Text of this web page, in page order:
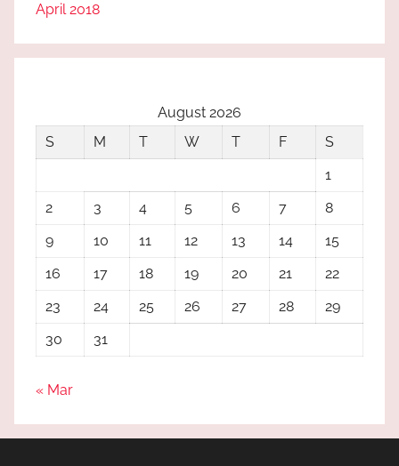
April 2018
August 2026
S
M T W T F
S
1
2
3 4 5 6 7
8
9
10 11 12 13 14
15
16
17 18 19 20 21
22
23
24 25 26 27 28
29
30
31
« Mar